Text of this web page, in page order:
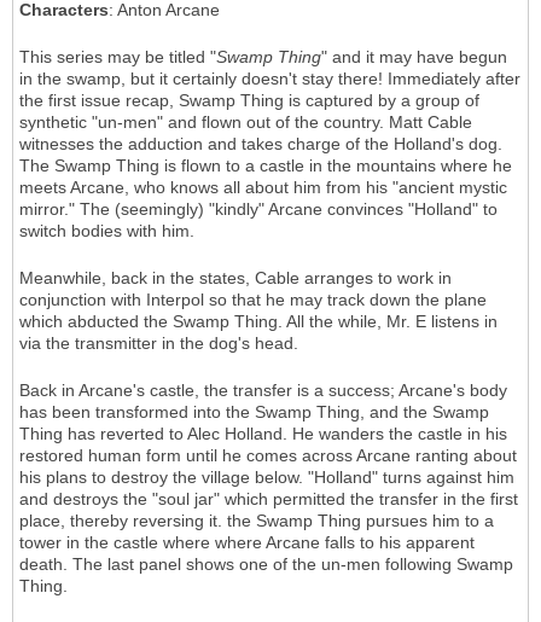
Characters: Anton Arcane
This series may be titled "Swamp Thing" and it may have begun
in the swamp, but it certainly doesn't stay there! Immediately after
the first issue recap, Swamp Thing is captured by a group of
synthetic "un-men" and flown out of the country. Matt Cable
witnesses the adduction and takes charge of the Holland's dog.
The Swamp Thing is flown to a castle in the mountains where he
meets Arcane, who knows all about him from his "ancient mystic
mirror." The (seemingly) "kindly" Arcane convinces "Holland" to
switch bodies with him.
Meanwhile, back in the states, Cable arranges to work in
conjunction with Interpol so that he may track down the plane
which abducted the Swamp Thing. All the while, Mr. E listens in
via the transmitter in the dog's head.
Back in Arcane's castle, the transfer is a success; Arcane's body
has been transformed into the Swamp Thing, and the Swamp
Thing has reverted to Alec Holland. He wanders the castle in his
restored human form until he comes across Arcane ranting about
his plans to destroy the village below. "Holland" turns against him
and destroys the "soul jar" which permitted the transfer in the first
place, thereby reversing it. the Swamp Thing pursues him to a
tower in the castle where where Arcane falls to his apparent
death. The last panel shows one of the un-men following Swamp
Thing.